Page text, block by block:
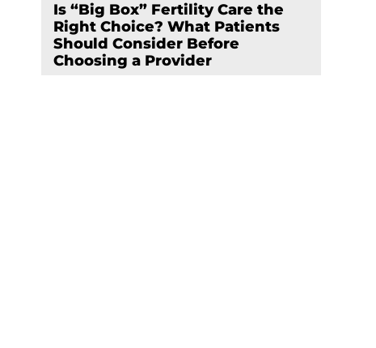
Is “Big Box” Fertility Care the
Right Choice? What Patients
Should Consider Before
Choosing a Provider